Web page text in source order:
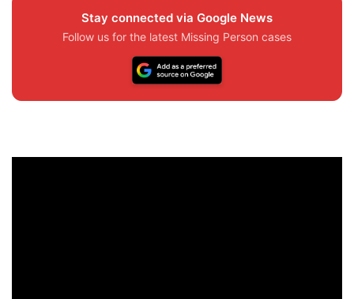
Stay connected via Google News
Follow us for the latest Missing Person cases